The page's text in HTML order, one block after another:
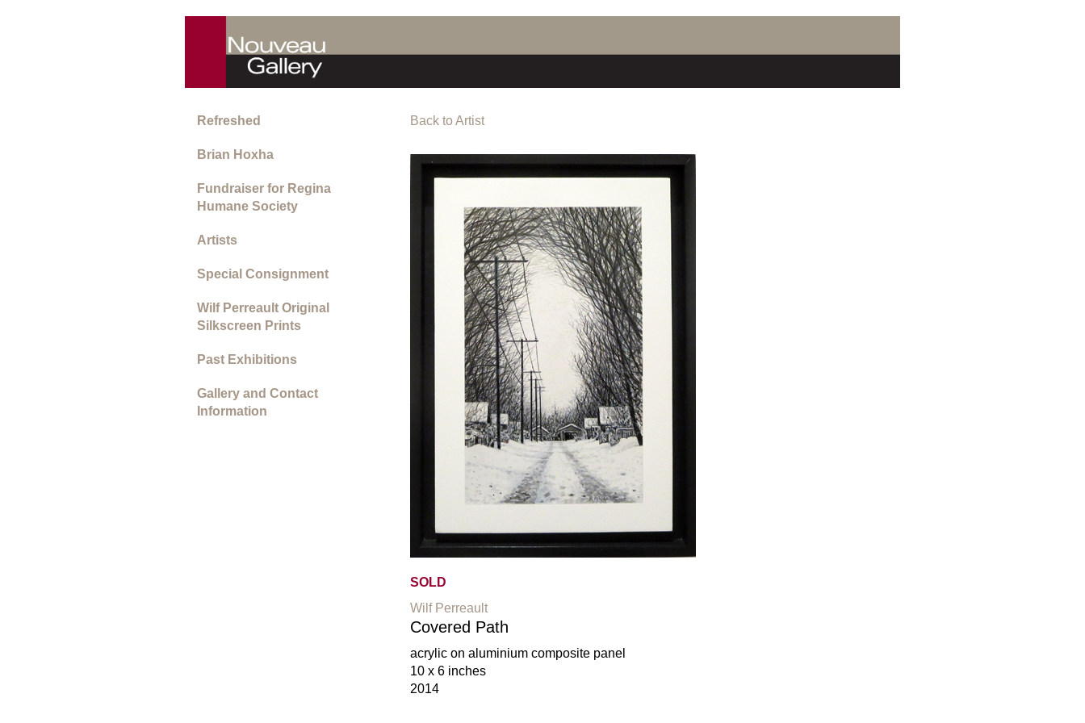
Refreshed
Brian Hoxha
Fundraiser for Regina
Humane Society
Artists
Special Consignment
Wilf Perreault Original
Silkscreen Prints
Past Exhibitions
Gallery and Contact
Information
Back to Artist
SOLD
Wilf Perreault
Covered Path
acrylic on aluminium composite panel
10 x 6 inches
2014